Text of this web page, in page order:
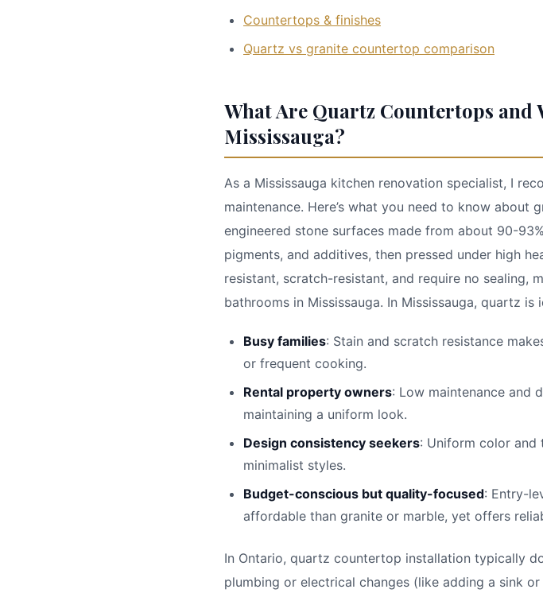
Countertops & finishes
Quartz vs granite countertop comparison
What Are Quartz Countertops and
Mississauga?
As a Mississauga kitchen renovation specialist, I
maintenance. Here’s what you need to know about
engineered stone surfaces made from about 90-
pigments, and additives, then pressed under high
resistant, scratch-resistant, and require no sealing,
bathrooms in Mississauga. In Mississauga, quartz is
Busy families: Stain and scratch resistance
or frequent cooking.
Rental property owners: Low maintenance and
maintaining a uniform look.
Design consistency seekers: Uniform color and
minimalist styles.
Budget-conscious but quality-focused: Entry-
affordable than granite or marble, yet offers
In Ontario, quartz countertop installation typically
plumbing or electrical changes (like adding a sink